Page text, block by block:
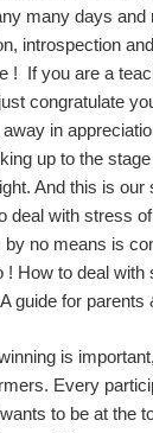
many days and
introspection
! If you are a
st congratulate
away in
up to the
. And this is our
deal with stress
no means is
! How to deal
guide for parents
is
Every
to be at the